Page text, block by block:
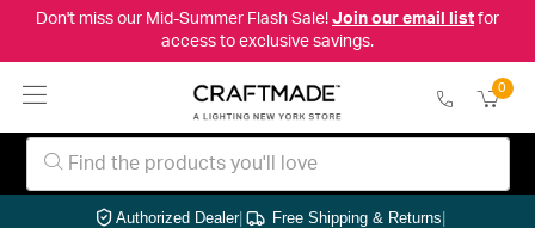
Don't miss our Mid-Summer Flash Sale! Join our email listfor
access to exclusive savings.
0
Authorized Dealer| Free Shipping & Returns|